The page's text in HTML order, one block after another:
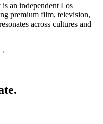
an independent Los
premium film, television,
across cultures and